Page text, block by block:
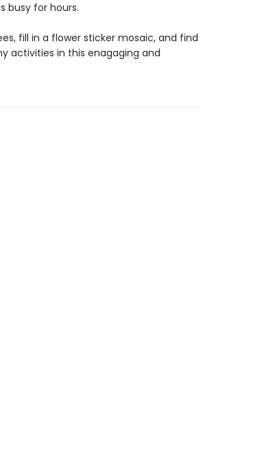
busy for hours.
fill in a flower sticker mosaic, and find
activities in this enagaging and